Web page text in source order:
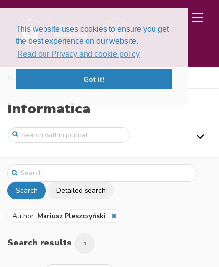
This website uses cookies to ensure you get
the best experience on our website.
Read our Privacy and cookie policy
Got it!
Informatica
Search Detailed search
Author: Mariusz Pleszczyński
Search results 1